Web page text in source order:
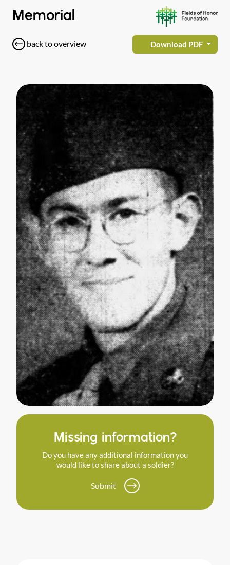
Memorial
back to overview Download PDF
Missing information?
Do you have any additional information you
would like to share about a soldier?
Submit